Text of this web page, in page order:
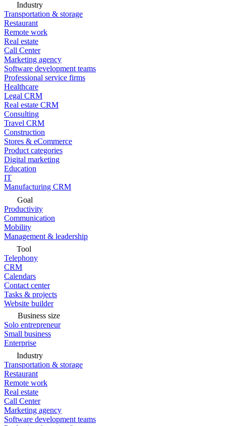
Industry
Transportation & storage
Restaurant
Remote work
Real estate
Call Center
Marketing agency
Software development teams
Professional service firms
Healthcare
Legal CRM
Real estate CRM
Consulting
Travel CRM
Construction
Stores & eCommerce
Product categories
Digital marketing
Education
IT
Manufacturing CRM
Goal
Productivity
Communication
Mobility
Management & leadership
Tool
Telephony
CRM
Calendars
Contact center
Tasks & projects
Website builder
Business size
Solo entrepreneur
Small business
Enterprise
Industry
Transportation & storage
Restaurant
Remote work
Real estate
Call Center
Marketing agency
Software development teams